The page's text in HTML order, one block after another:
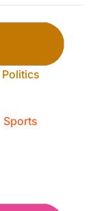
Politics
Sports